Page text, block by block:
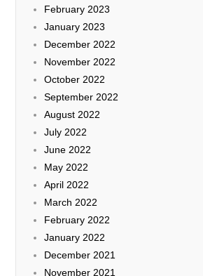
February 2023
January 2023
December 2022
November 2022
October 2022
September 2022
August 2022
July 2022
June 2022
May 2022
April 2022
March 2022
February 2022
January 2022
December 2021
November 2021